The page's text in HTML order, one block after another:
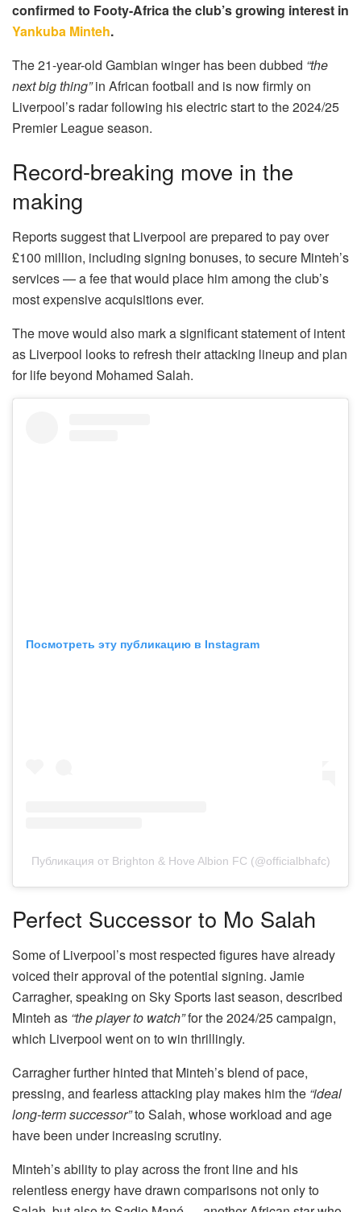
confirmed to Footy-Africa the club’s growing interest in
Yankuba Minteh.
The 21-year-old Gambian winger has been dubbed “the
next big thing”in African football and is now firmly on
Liverpool’s radar following his electric start to the 2024/25
Premier League season.
Record-breaking move in the
making
Reports suggest that Liverpool are prepared to pay over
£100 million, including signing bonuses, to secure Minteh’s
services — a fee that would place him among the club’s
most expensive acquisitions ever.
The move would also mark a significant statement of intent
as Liverpool looks to refresh their attacking lineup and plan
for life beyond Mohamed Salah.
Посмотреть эту публикацию в Instagram
Публикация от Brighton & Hove Albion FC (@officialbhafc)
Perfect Successor to Mo Salah
Some of Liverpool’s most respected figures have already
voiced their approval of the potential signing. Jamie
Carragher, speaking on Sky Sports last season, described
Minteh as “the player to watch”for the 2024/25 campaign,
which Liverpool went on to win thrillingly.
Carragher further hinted that Minteh’s blend of pace,
pressing, and fearless attacking play makes him the “ideal
long-term successor”to Salah, whose workload and age
have been under increasing scrutiny.
Minteh’s ability to play across the front line and his
relentless energy have drawn comparisons not only to